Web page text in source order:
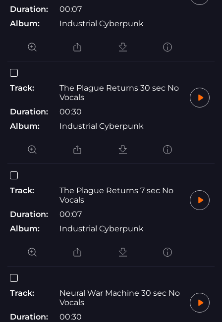
Duration:
00:07
Album:
Industrial Cyberpunk
Track:
The Plague Returns 30 sec No
Vocals
Duration:
00:30
Album:
Industrial Cyberpunk
Track:
The Plague Returns 7 sec No
Vocals
Duration:
00:07
Album:
Industrial Cyberpunk
Track:
Neural War Machine 30 sec No
Vocals
Duration:
00:30